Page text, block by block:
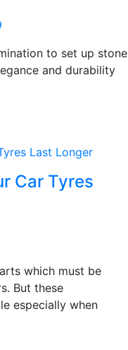
to set up stone
and durability
Car Tyres
which must be
But these
especially when